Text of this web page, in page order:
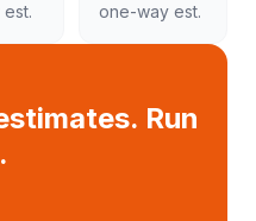
one-way est.
Run